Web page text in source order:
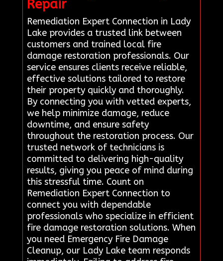
Repair
Remediation Expert Connection in Lady
Lake provides a trusted link between
customers and trained local fire
damage restoration professionals. Our
service ensures clients receive reliable,
effective solutions tailored to restore
their property quickly and thoroughly.
By connecting you with vetted experts,
we help minimize damage, reduce
downtime, and ensure safety
throughout the restoration process. Our
trusted network of technicians is
committed to delivering high-quality
results, giving you peace of mind during
this stressful time. Count on
Remediation Expert Connection to
connect you with dependable
professionals who specialize in efficient
fire damage restoration solutions. When
you need Emergency Fire Damage
Cleanup, our Lady Lake team responds